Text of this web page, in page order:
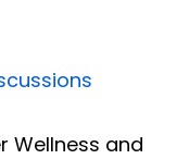
Wellness and